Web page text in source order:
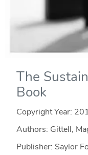
The
Book
Copyright Year:
Authors: Gittell,
Publisher: Saylor